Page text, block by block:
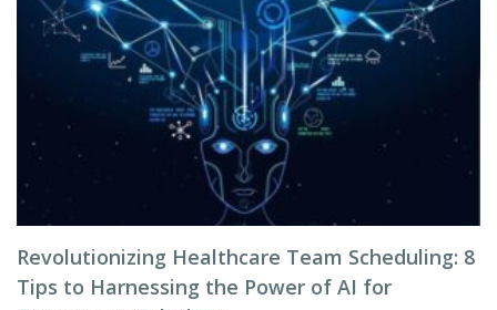
Revolutionizing Healthcare Team Scheduling: 8
Tips to Harnessing the Power of AI for